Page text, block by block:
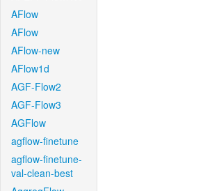
AFlow
AFlow
AFlow-new
AFlow1d
AGF-Flow2
AGF-Flow3
AGFlow
agflow-finetune
agflow-finetune-
val-clean-best